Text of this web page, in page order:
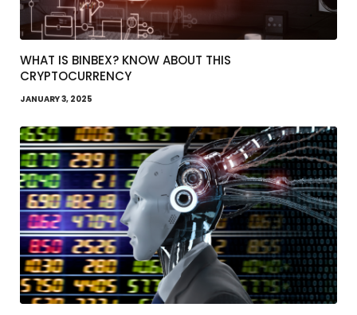
WHAT IS BINBEX? KNOW ABOUT THIS
CRYPTOCURRENCY
JANUARY 3, 2025